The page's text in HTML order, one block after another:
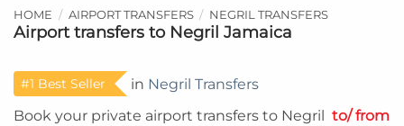
HOME / AIRPORT TRANSFERS / NEGRIL TRANSFERS
Airport transfers to Negril Jamaica
#1 Best Seller in Negril Transfers
Book your private airport transfers to Negril
to/ from